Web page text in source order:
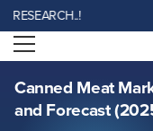
Open menu
Canned Meat
and Forecast
Canned Meat Market-
2032)
Report ID: SMR_2046
REQUEST FREE